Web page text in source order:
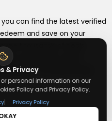
can find the latest verified
and save on your
thousands of deals,
over 5,000+ stores
codes, and big savings
& Privacy
personal information on our
Policy and Privacy Policy.
| Privacy Policy